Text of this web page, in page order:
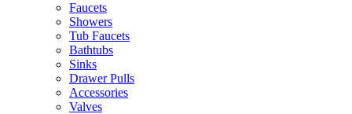
Faucets
Showers
Tub Faucets
Bathtubs
Sinks
Drawer Pulls
Accessories
Valves